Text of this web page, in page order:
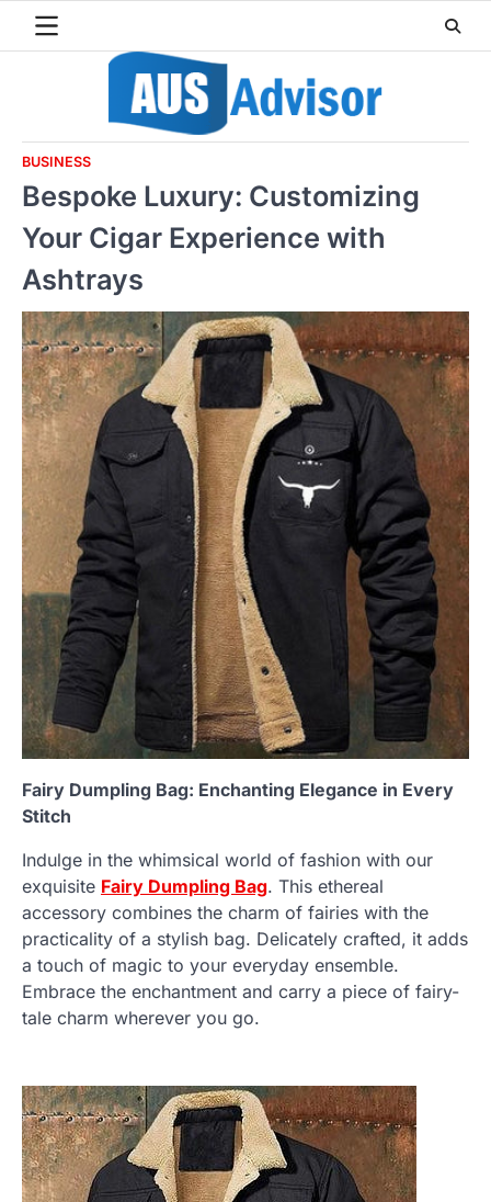
BUSINESS
Bespoke Luxury: Customizing
Your Cigar Experience with
Ashtrays
Fairy Dumpling Bag: Enchanting Elegance in Every
Stitch
Indulge in the whimsical world of fashion with our
exquisite Fairy Dumpling Bag. This ethereal
accessory combines the charm of fairies with the
practicality of a stylish bag. Delicately crafted, it adds
a touch of magic to your everyday ensemble.
Embrace the enchantment and carry a piece of fairy-
tale charm wherever you go.